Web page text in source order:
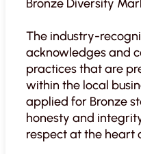
Bronze Diversity
The industry-
acknowledges and
practices that are
within the local
applied for Bronze
honesty and
respect at the heart